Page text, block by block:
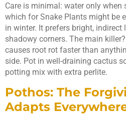
Care is minimal: water only when
which for Snake Plants might be
in winter. It prefers bright,
shadowy corners. The main
causes root rot faster than
side. Pot in well-draining cactus
potting mix with extra perlite.
Pothos: The
Adapts